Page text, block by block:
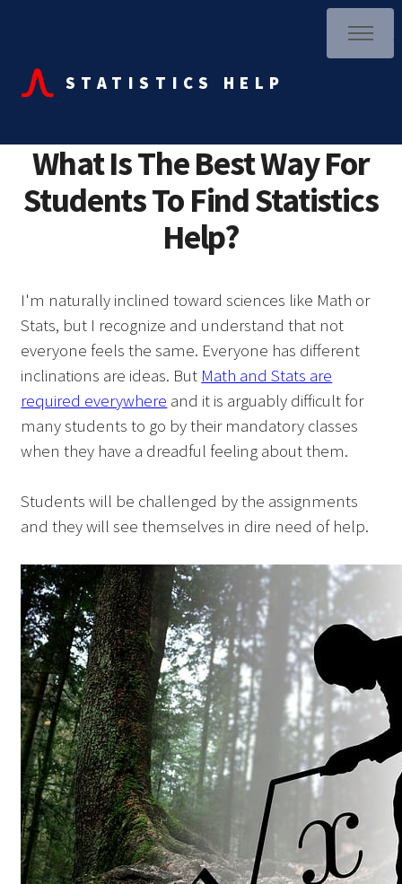
STATISTICS HELP
What Is The Best Way For
Students To Find Statistics
Help?
I'm naturally inclined toward sciences like Math or
Stats, but I recognize and understand that not
everyone feels the same. Everyone has different
inclinations are ideas. But Math and Stats are
required everywhere and it is arguably difficult for
many students to go by their mandatory classes
when they have a dreadful feeling about them.
Students will be challenged by the assignments
and they will see themselves in dire need of help.